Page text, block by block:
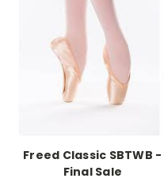
Freed Classic SBTWB -
Final Sale